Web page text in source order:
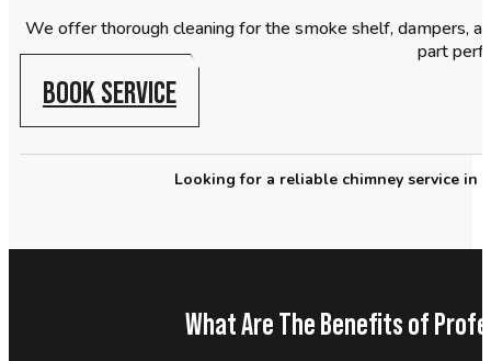
We offer thorough cleaning for the smoke shelf, dampers,
part
BOOK SERVICE
Looking for a reliable chimney service in
What Are The Benefits of